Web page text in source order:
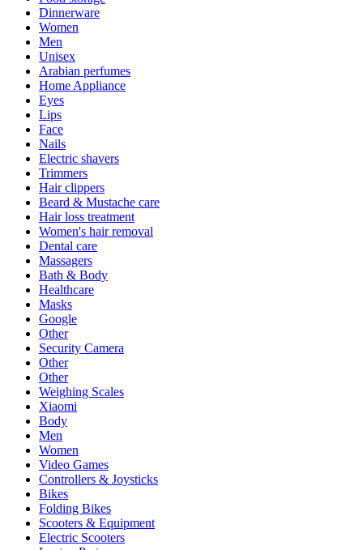
Dinnerware
Women
Men
Unisex
Arabian perfumes
Home Appliance
Eyes
Lips
Face
Nails
Electric shavers
Trimmers
Hair clippers
Beard & Mustache care
Hair loss treatment
Women's hair removal
Dental care
Massagers
Bath & Body
Healthcare
Masks
Google
Other
Security Camera
Other
Other
Weighing Scales
Xiaomi
Body
Men
Women
Video Games
Controllers & Joysticks
Bikes
Folding Bikes
Scooters & Equipment
Electric Scooters